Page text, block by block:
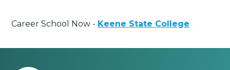
Career School Now - Keene State College